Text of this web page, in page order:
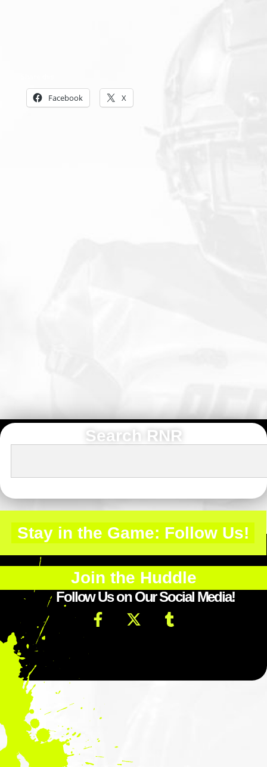
Search RNR
Stay in the Game: Follow Us!
Join the Huddle
Follow Us on Our Social Media!
Facebook X